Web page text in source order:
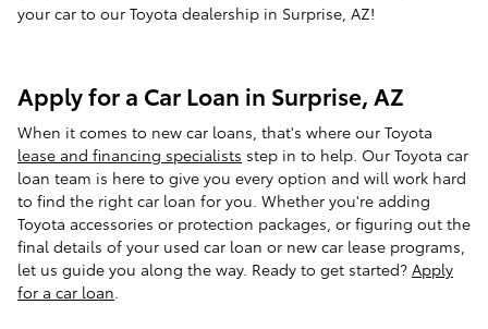
your car to our Toyota dealership in Surprise, AZ!
Apply for a Car Loan in Surprise, AZ
When it comes to new car loans, that's where our Toyota
lease and financing specialists step in to help. Our Toyota car
loan team is here to give you every option and will work hard
to find the right car loan for you. Whether you're adding
Toyota accessories or protection packages, or figuring out the
final details of your used car loan or new car lease programs,
let us guide you along the way. Ready to get started? Apply
for a car loan.